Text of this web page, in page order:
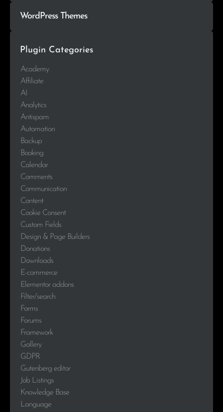
WordPress Themes
Plugin Categories
Academy
Affiliate
AI
Analytics
Antispam
Automation
Backup
Booking
Calendar
Comments
Communication
Content
Cookie Consent
Custom Fields
Design & Page Builders
Donations
Downloads
E-commerce
Elementor addons
Filter/search
Forms
Forums
Framework
Gallery
GDPR
Gutenberg editor
Job Listings
Knowledge Base
Language